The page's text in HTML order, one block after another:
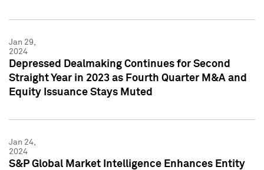
Jan 29,
2024
Depressed Dealmaking Continues for Second
Straight Year in 2023 as Fourth Quarter M&A and
Equity Issuance Stays Muted
Jan 24,
2024
S&P Global Market Intelligence Enhances Entity